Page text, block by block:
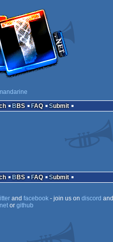
BBS FAQ Submit
BBS FAQ
Submit
and facebook- join us on discord and
or github